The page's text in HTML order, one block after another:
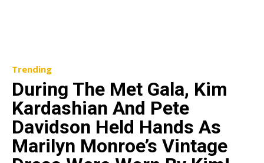
Trending
During The Met Gala, Kim
Kardashian And Pete
Davidson Held Hands As
Marilyn Monroe’s Vintage